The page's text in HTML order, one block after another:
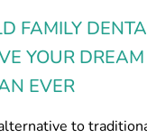
FAMILY
YOUR
EVER
to